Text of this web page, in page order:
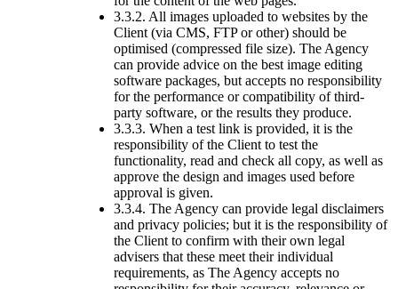
3.3.2. All images uploaded to websites by the
Client (via CMS, FTP or other) should be
optimised (compressed file size). The Agency
can provide advice on the best image editing
software packages, but accepts no responsibility
for the performance or compatibility of third-
party software, or the results they produce.
3.3.3. When a test link is provided, it is the
responsibility of the Client to test the
functionality, read and check all copy, as well as
approve the design and images used before
approval is given.
3.3.4. The Agency can provide legal disclaimers
and privacy policies; but it is the responsibility of
the Client to confirm with their own legal
advisers that these meet their individual
requirements, as The Agency accepts no